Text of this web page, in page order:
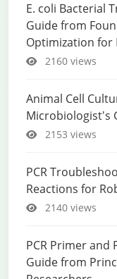
E. coli Bacterial
Guide from
Optimization for
2160 views
Animal Cell
Microbiologist's
2153 views
PCR
Reactions for
2140 views
PCR Primer and
Guide from